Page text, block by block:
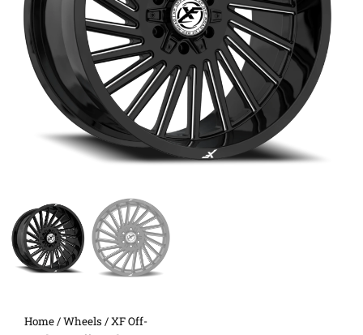
Home/Wheels /XF Off-